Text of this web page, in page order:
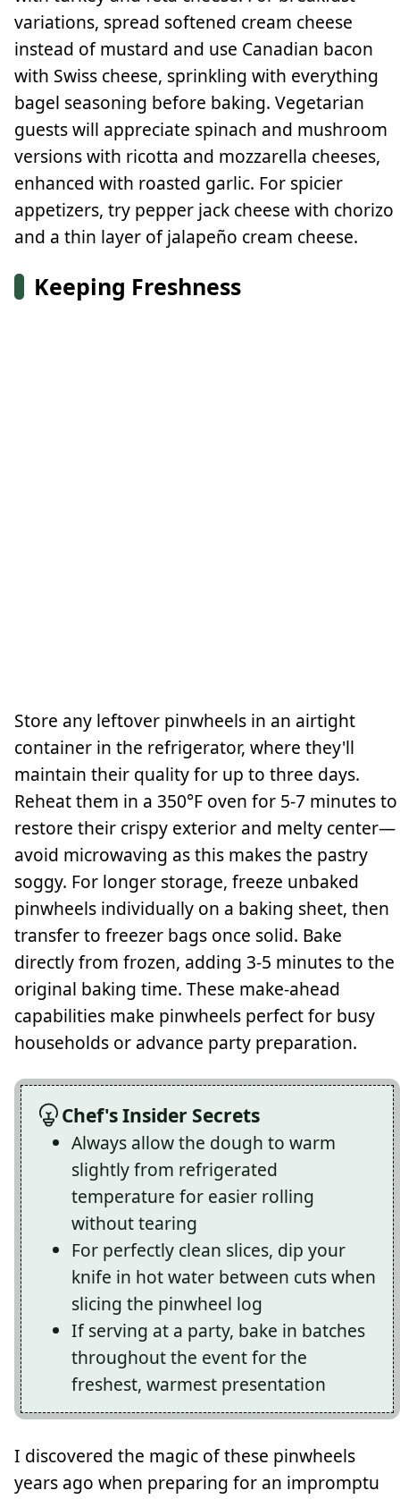
variations, spread softened cream cheese
instead of mustard and use Canadian bacon
with Swiss cheese, sprinkling with everything
bagel seasoning before baking. Vegetarian
guests will appreciate spinach and mushroom
versions with ricotta and mozzarella cheeses,
enhanced with roasted garlic. For spicier
appetizers, try pepper jack cheese with chorizo
and a thin layer of jalapeño cream cheese.
Keeping Freshness
Store any leftover pinwheels in an airtight
container in the refrigerator, where they'll
maintain their quality for up to three days.
Reheat them in a 350°F oven for 5-7 minutes to
restore their crispy exterior and melty center—
avoid microwaving as this makes the pastry
soggy. For longer storage, freeze unbaked
pinwheels individually on a baking sheet, then
transfer to freezer bags once solid. Bake
directly from frozen, adding 3-5 minutes to the
original baking time. These make-ahead
capabilities make pinwheels perfect for busy
households or advance party preparation.
Chef's Insider Secrets
Always allow the dough to warm
slightly from refrigerated
temperature for easier rolling
without tearing
For perfectly clean slices, dip your
knife in hot water between cuts when
slicing the pinwheel log
If serving at a party, bake in batches
throughout the event for the
freshest, warmest presentation
I discovered the magic of these pinwheels
years ago when preparing for an impromptu